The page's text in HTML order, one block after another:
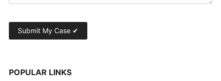
POPULAR LINKS